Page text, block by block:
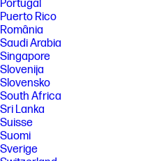
Portugal
Puerto Rico
România
Saudi Arabia
Singapore
Slovenija
Slovensko
South Africa
Sri Lanka
Suisse
Suomi
Sverige